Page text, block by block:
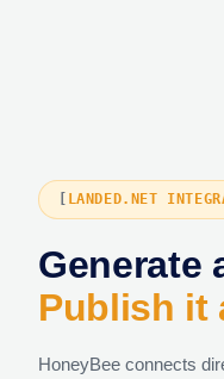
LANDED.NET
Generate
Publish it
HoneyBee connects